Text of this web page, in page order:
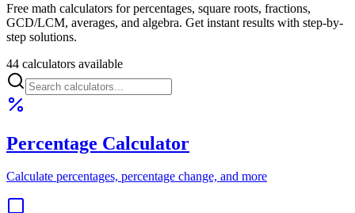
Free math calculators for percentages, square roots, fractions,
GCD/LCM, averages, and algebra. Get instant results with step-by-
step solutions.
44 calculators available
Percentage Calculator
Calculate percentages, percentage change, and more